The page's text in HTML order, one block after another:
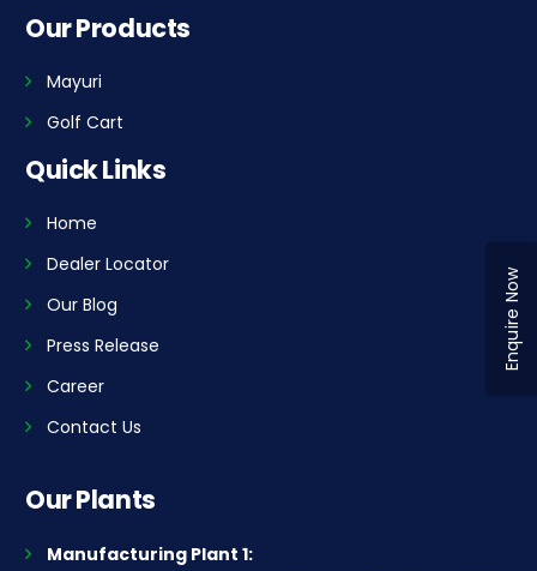
Enquire Now
Our Products
Mayuri
Golf Cart
Quick Links
Home
Dealer Locator
Our Blog
Press Release
Career
Contact Us
Our Plants
Manufacturing Plant 1: